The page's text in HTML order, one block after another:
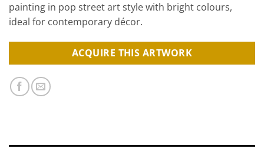
painting in pop street art style with bright colours,
ideal for contemporary décor.
ACQUIRE THIS ARTWORK